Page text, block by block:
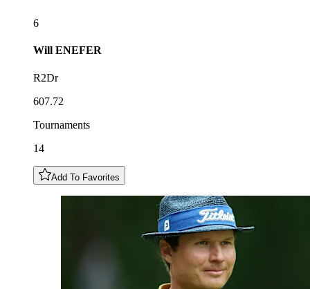
6
Will ENEFER
R2Dr
607.72
Tournaments
14
Add To Favorites